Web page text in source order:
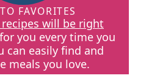
FAVORITES
recipes will be right
you every time you
can easily find and
meals you love.